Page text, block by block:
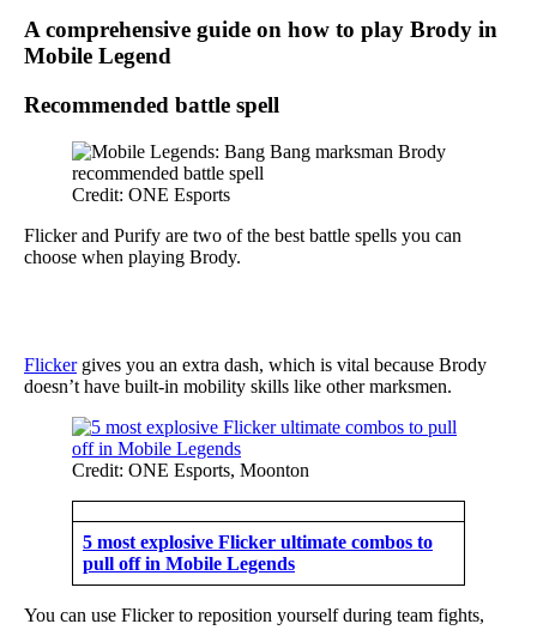
A comprehensive guide on how to play Brody in
Mobile Legend
Recommended battle spell
Credit: ONE Esports
Flicker and Purify are two of the best battle spells you can
choose when playing Brody.
Flickergives you an extra dash, which is vital because Brody
doesn’t have built-in mobility skills like other marksmen.
Credit: ONE Esports, Moonton
5 most explosive Flicker ultimate combos to
pull off in Mobile Legends
You can use Flicker to reposition yourself during team fights,